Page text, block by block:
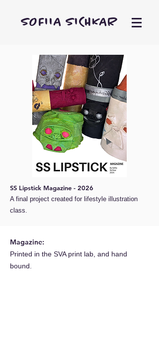
SOFIIA SICHKAR
SS Lipstick Magazine - 2026
A final project created for lifestyle illustration
class.
Magazine:
Printed in the SVA print lab, and hand
bound.